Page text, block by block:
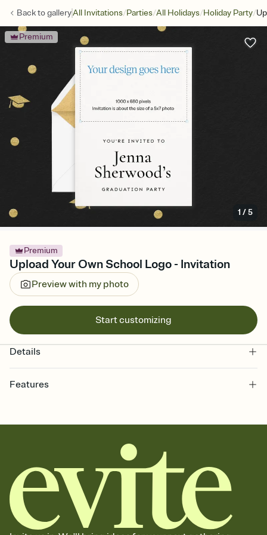
Back togalleryAll Invitations/Parties/All Holidays/Holiday Party/
Premium
1 /5
Premium
Upload Your Own School Logo - Invitation
Preview with my photo
Start customizing
Details
Features
together. Pick an envelope color and liner that match your vibe,
add a stamp that feels intentional, and adjust the fonts,
background, and overlays.
Send it your way
Send your Invitation by email, text, or a shareable link that you can
copy, paste, and post anywhere.
Stay in the loop
Set an RSVP deadline and track who's in, who's out, and who's still